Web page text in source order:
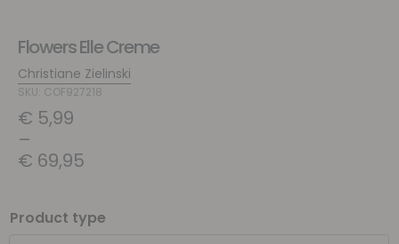
Flowers Elle Creme
Christiane Zielinski
SKU: COF927218
€ 5,99
–
€ 69,95
Product type